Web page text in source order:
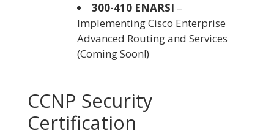
300-410 ENARSI –
Implementing Cisco Enterprise
Advanced Routing and Services
(Coming Soon!)
CCNP Security
Certification